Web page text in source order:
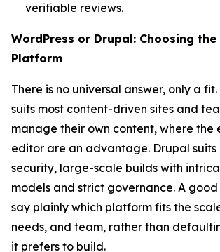
verifiable reviews.
WordPress or Drupal: Choosing the
Platform
There is no universal answer, only a
suits most content-driven sites and
manage their own content, where the
editor are an advantage. Drupal suits
security, large-scale builds with
models and strict governance. A
say plainly which platform fits the
needs, and team, rather than
it prefers to build.